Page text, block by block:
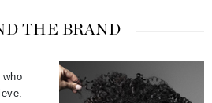
THE BRAND